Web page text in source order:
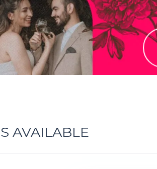
AVAILABLE